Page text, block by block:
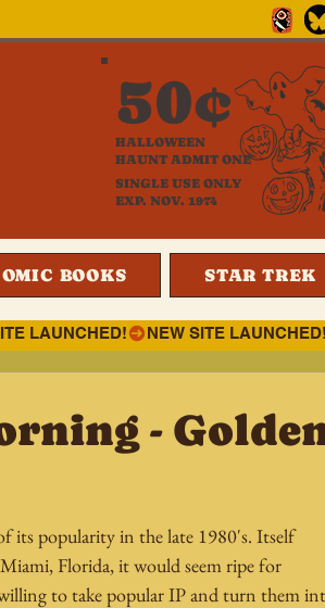
HALLOWEEN
HAUNT ADMIT ONE
SINGLE USE ONLY
EXP. NOV. 1974
50¢
BOOKS STAR TREK
-
its popularity in the late 1980's. Itself
Florida, it would seem ripe for
to take popular IP and turn them